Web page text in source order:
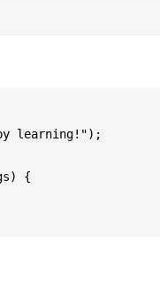
learning!");
{